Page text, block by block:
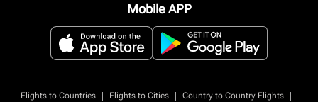
Mobile APP
Flights to Countries | Flights to Cities | Country to Country Flights
|